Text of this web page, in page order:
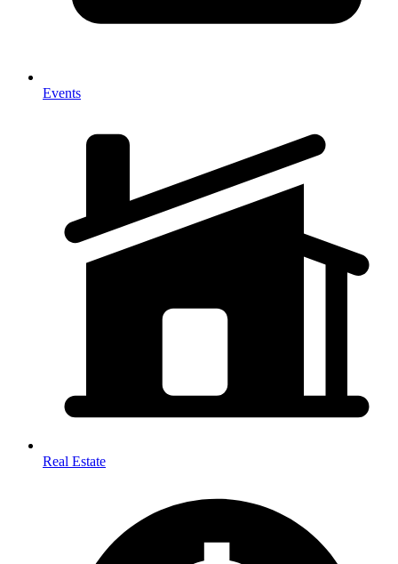
Events
Real Estate